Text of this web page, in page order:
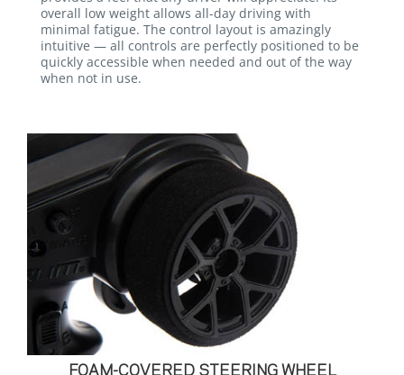
overall low weight allows all-day driving with
minimal fatigue. The control layout is amazingly
intuitive — all controls are perfectly positioned to be
quickly accessible when needed and out of the way
when not in use.
FOAM-COVERED STEERING WHEEL